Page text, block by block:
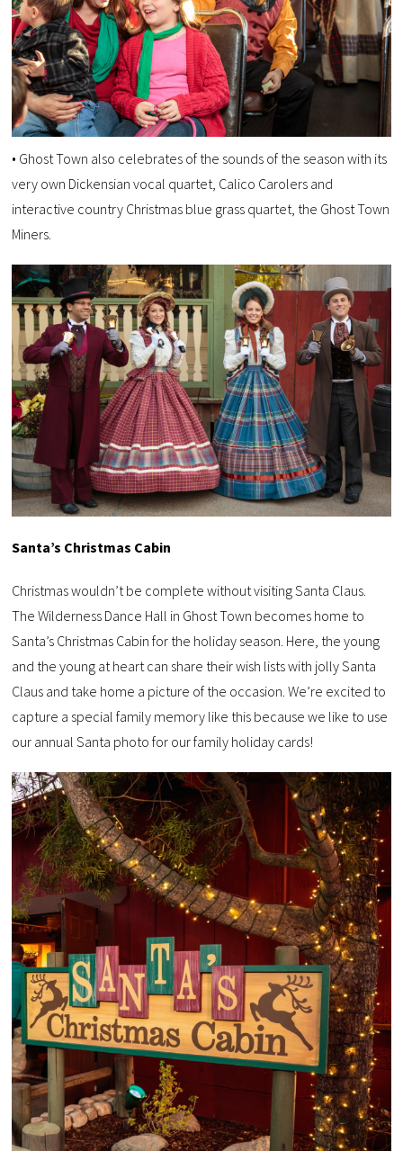
• Ghost Town also celebrates of the sounds of the season with its
very own Dickensian vocal quartet, Calico Carolers and
interactive country Christmas blue grass quartet, the Ghost Town
Miners.
Santa’s Christmas Cabin
Christmas wouldn’t be complete without visiting Santa Claus.
The Wilderness Dance Hall in Ghost Town becomes home to
Santa’s Christmas Cabin for the holiday season. Here, the young
and the young at heart can share their wish lists with jolly Santa
Claus and take home a picture of the occasion. We’re excited to
capture a special family memory like this because we like to use
our annual Santa photo for our family holiday cards!